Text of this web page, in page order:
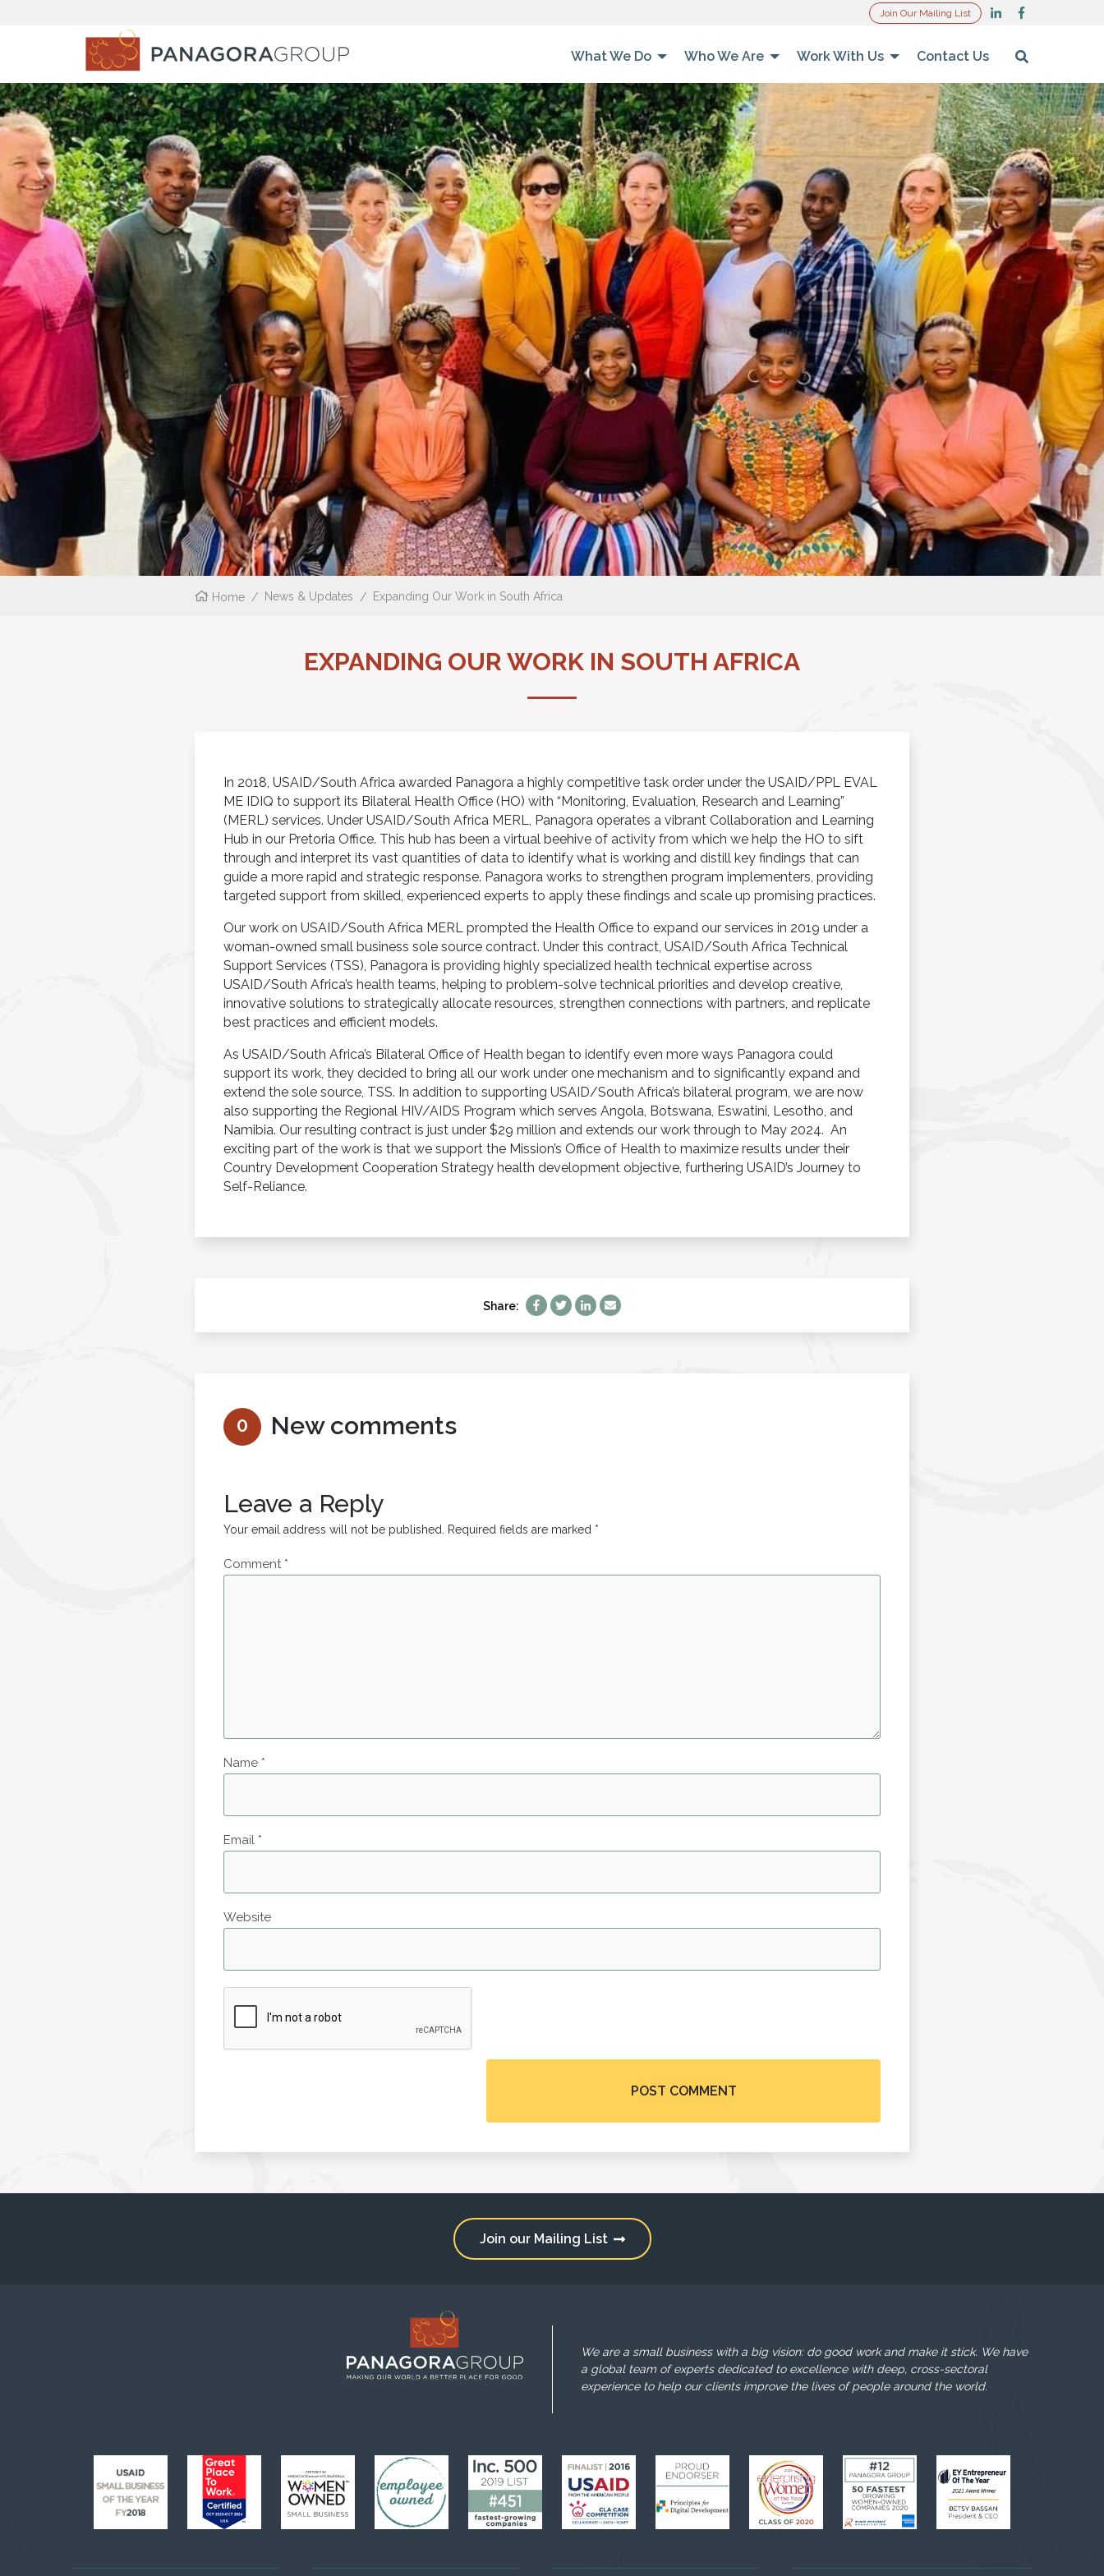
Join Our Mailing List
What We Do Who We Are Work With Us Contact Us
Home / News & Updates / Expanding Our Work in South Africa
EXPANDING OUR WORK IN SOUTH AFRICA
In 2018, USAID/South Africa awarded Panagora a highly competitive task order under the USAID/PPL EVAL
ME IDIQ to support its Bilateral Health Office (HO) with “Monitoring, Evaluation, Research and Learning”
(MERL) services. Under USAID/South Africa MERL, Panagora operates a vibrant Collaboration and Learning
Hub in our Pretoria Office. This hub has been a virtual beehive of activity from which we help the HO to sift
through and interpret its vast quantities of data to identify what is working and distill key findings that can
guide a more rapid and strategic response. Panagora works to strengthen program implementers, providing
targeted support from skilled, experienced experts to apply these findings and scale up promising practices.
Our work on USAID/South Africa MERL prompted the Health Office to expand our services in 2019 under a
woman-owned small business sole source contract. Under this contract, USAID/South Africa Technical
Support Services (TSS), Panagora is providing highly specialized health technical expertise across
USAID/South Africa’s health teams, helping to problem-solve technical priorities and develop creative,
innovative solutions to strategically allocate resources, strengthen connections with partners, and replicate
best practices and efficient models.
As USAID/South Africa’s Bilateral Office of Health began to identify even more ways Panagora could
support its work, they decided to bring all our work under one mechanism and to significantly expand and
extend the sole source, TSS. In addition to supporting USAID/South Africa’s bilateral program, we are now
also supporting the Regional HIV/AIDS Program which serves Angola, Botswana, Eswatini, Lesotho, and
Namibia. Our resulting contract is just under $29 million and extends our work through to May 2024. An
exciting part of the work is that we support the Mission’s Office of Health to maximize results under their
Country Development Cooperation Strategy health development objective, furthering USAID’s Journey to
Self-Reliance.
Share:
0 New comments
Leave a Reply
Your email address will not be published. Required fields are marked *
Comment *
Name *
Email *
Website
Join our Mailing List
We are a small business with a big vision: do good work and make it stick. We have
a global team of experts dedicated to excellence with deep, cross-sectoral
experience to help our clients improve the lives of people around the world.